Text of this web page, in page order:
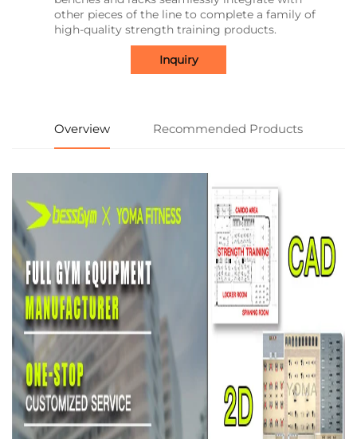
other pieces of the line to complete a family of
high-quality strength training products.
Inquiry
Overview Recommended Products